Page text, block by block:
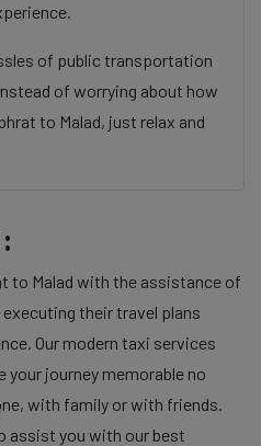
of public transportation
of worrying about how
to Malad, just relax and
to Malad with the assistance of
their travel plans
Our modern taxi services
your journey memorable no
with family or with friends.
assist you with our best